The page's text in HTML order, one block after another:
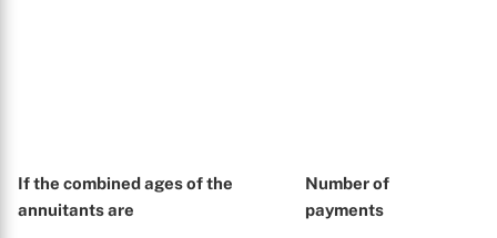
If the combined ages of the
annuitants are
Number of
payments